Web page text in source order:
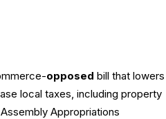
opposed bill that lowers
local taxes, including property
Appropriations